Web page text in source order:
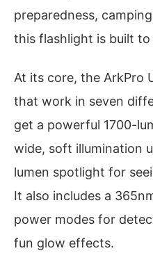
preparedness,
this flashlight is built to
At its core, the ArkPro
that work in seven
get a powerful 1700-
wide, soft illumination
lumen spotlight for
It also includes a
power modes for
fun glow effects.